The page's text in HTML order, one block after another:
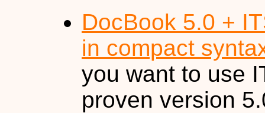
DocBook 5.0 +
in compact
you want to use
proven version